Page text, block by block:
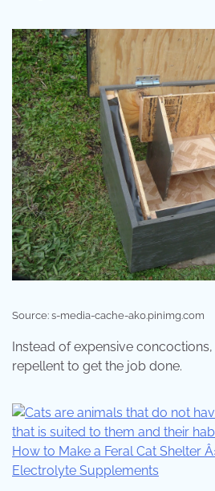
Source: s-media-cache-ak0.pinimg.com
Instead of expensive
repellent to get the job done.